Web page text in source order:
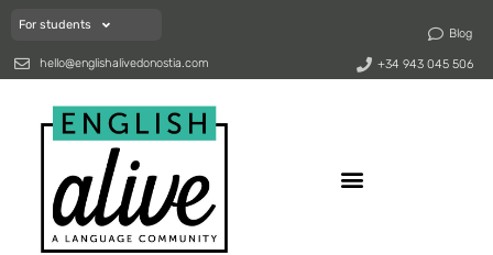
For students
Blog
hello@englishalivedonostia.com +34 943 045 506